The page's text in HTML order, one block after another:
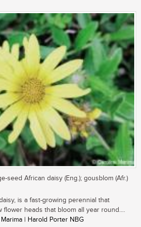
seed African daisy (Eng.); gousblom (Afr.)
is a fast-growing perennial that
heads that bloom all year round....
| Harold Porter NBG